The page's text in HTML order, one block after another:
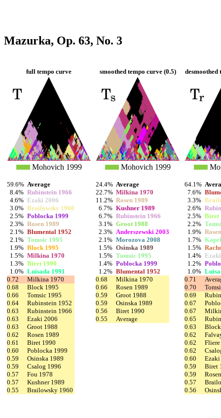
Mazurka, Op. 63, No. 3
full tempo curve
Mohovich 1999
59.6% Average
8.4% Rubinstein 1966
4.6% Ezaki 2006
3.0% Brailowsky 1960
2.5% Poblocka 1999
2.3% Rosen 1989
2.1% Blumental 1952
2.1% Tomsic 1995
1.9% Block 1995
1.5% Milkina 1970
1.3% Biret 1990
1.0% Luisada 1991
0.72
Milkina 1970
0.68
Block 1995
0.66
Tomsic 1995
0.64
Rubinstein 1952
0.63
Rubinstein 1966
0.63
Ezaki 2006
0.63
Groot 1988
0.62
Rosen 1989
0.61
Biret 1990
0.60
Poblocka 1999
0.59
Osinska 1989
0.59
Csalog 1996
0.57
Fou 1978
0.57
Kushner 1989
0.55
Brailowsky 1960
smoothed tempo curve (0.5)
Mohovich 1999
24.4% Average
22.7% Milkina 1970
11.2% Rosen 1989
6.7% Kushner 1989
6.7% Rubinstein 1966
3.1% Groot 1988
2.3% Anderszewski 2003
2.1% Morozova 2008
1.5% Osinska 1989
1.5% Tomsic 1995
1.4% Poblocka 1999
1.2% Blumental 1952
0.68
Milkina 1970
0.66
Rosen 1989
0.59
Groot 1988
0.59
Osinska 1989
0.56
Biret 1990
0.55
Average
desmoothed
64.1%
7.6%
3.3%
2.6%
2.5% Biret
2.2%
1.9%
1.7%
1.5%
1.4%
1.2%
1.0%
0.71
0.70
0.69
0.67
0.67
0.65
0.63
0.62
0.62
0.62
0.60
0.59
Biret
0.59
0.57
0.56